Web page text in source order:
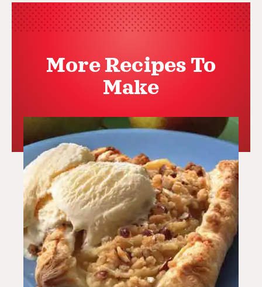
More Recipes To
Make